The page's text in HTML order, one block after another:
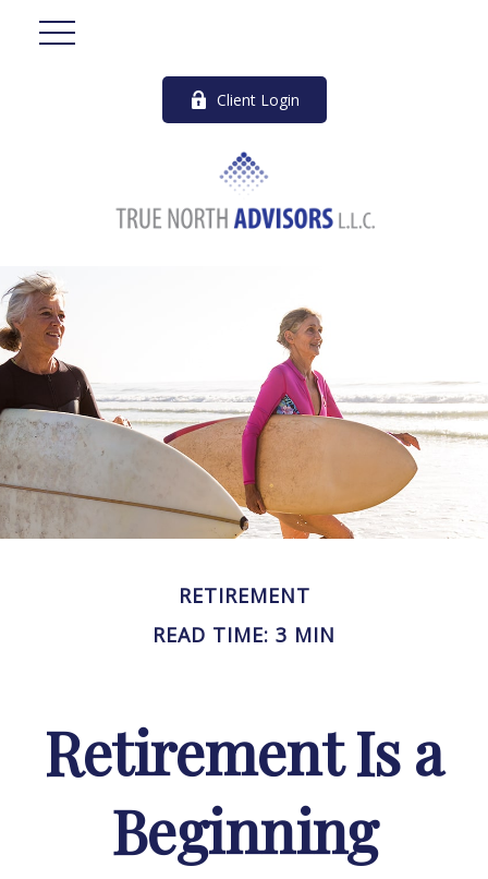
Client Login
RETIREMENT
READ TIME: 3 MIN
Retirement Is a
Beginning